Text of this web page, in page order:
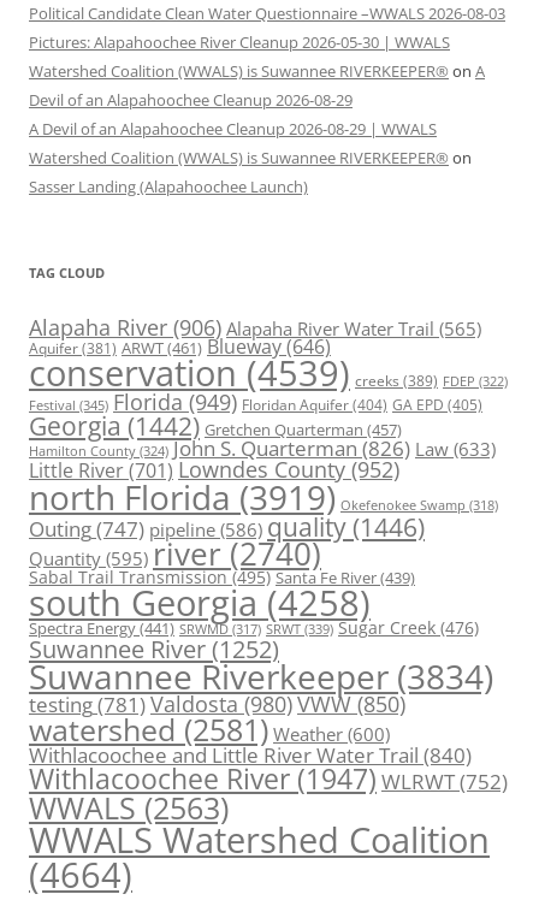
Political Candidate Clean Water Questionnaire –WWALS 2026-08-03
Pictures: Alapahoochee River Cleanup 2026-05-30 | WWALS
Watershed Coalition (WWALS) is Suwannee RIVERKEEPER® on A
Devil of an Alapahoochee Cleanup 2026-08-29
A Devil of an Alapahoochee Cleanup 2026-08-29 | WWALS
Watershed Coalition (WWALS) is Suwannee RIVERKEEPER® on
Sasser Landing (Alapahoochee Launch)
TAG CLOUD
Alapaha River (906) Alapaha River Water Trail (565)
Aquifer(381) ARWT(461) Blueway(646)
conservation(4539) creeks (389) FDEP (322)
Festival (345) Florida(949) Floridan Aquifer(404) GA EPD (405)
Georgia(1442) Gretchen Quarterman (457)
Hamilton County (324) John S. Quarterman(826) Law(633)
Little River(701) Lowndes County(952)
north Florida (3919) Okefenokee Swamp (318)
Outing(747) pipeline (586) quality (1446)
Quantity (595) river(2740)
Sabal Trail Transmission(495) Santa Fe River(439)
south Georgia(4258)
Spectra Energy(441) SRWMD (317) SRWT (339) Sugar Creek (476)
Suwannee River(1252)
Suwannee Riverkeeper (3834)
testing(781)Valdosta(980)VWW(850)
watershed(2581) Weather (600)
Withlacoochee and Little River Water Trail (840)
Withlacoochee River(1947)WLRWT(752)
WWALS(2563)
WWALS Watershed Coalition
(4664)